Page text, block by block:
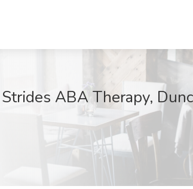
ABA Therapy,